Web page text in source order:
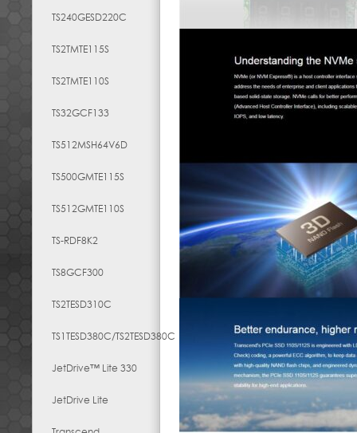
TS240GESD220C
TS2TMTE115S
TS2TMTE110S
TS32GCF133
TS512MSH64V6D
TS500GMTE115S
TS512GMTE110S
TS-RDF8K2
TS8GCF300
TS2TESD310C
TS1TESD380C/TS2TESD380C
JetDrive™ Lite 330
JetDrive Lite